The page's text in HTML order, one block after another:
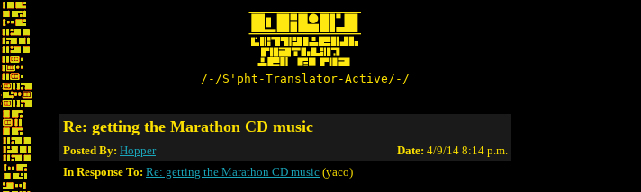
/-/S'pht-Translator-Active/-/
Re: getting the Marathon CD music
Posted By: Hopper Date: 4/9/14 8:14 p.m.
In Response To: Re: getting the Marathon CD music (yaco)